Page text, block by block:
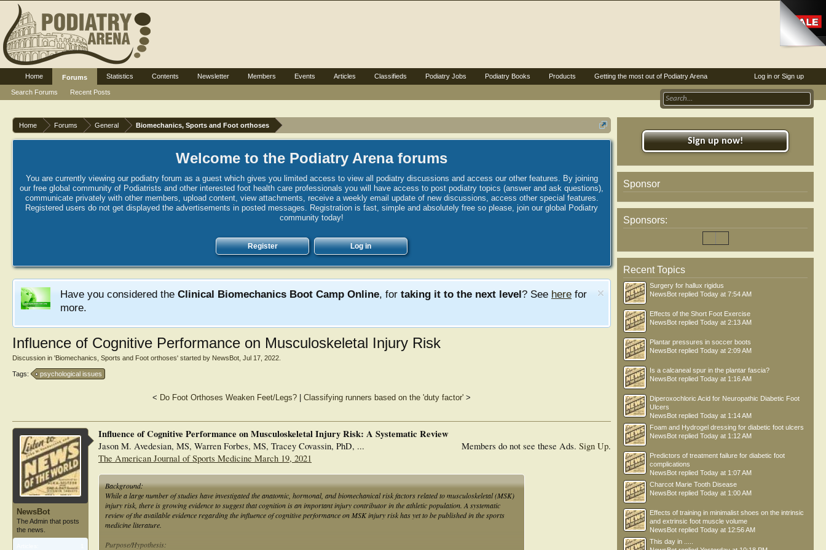
Home Forums General Biomechanics, Sports and Foot orthoses
Welcome to the Podiatry Arena forums
You are currently viewing our podiatry forum as a guest which gives you limited access to view all podiatry discussions and access our other features. By joining
our free global community of Podiatrists and other interested foot health care professionals you will have access to post podiatry topics (answer and ask questions),
communicate privately with other members, upload content, view attachments, receive a weekly email update of new discussions, access other special features.
Registered users do not get displayed the advertisements in posted messages. Registration is fast, simple and absolutely free so please, join our global Podiatry
community today!
Register Log in
Have you considered the Clinical Biomechanics Boot Camp Online, for taking it to the next level? See here for
more.
Influence of Cognitive Performance on Musculoskeletal Injury Risk
Discussion in 'Biomechanics, Sports and Foot orthoses' started by NewsBot Jul 17, 2022
Tags: psychological issues
< Do Foot Orthoses Weaken Feet/Legs? Classifying runners based on the 'duty factor' >
NewsBot
The Admin that posts
the news.
Members do not see these Ads. Sign Up.
Influence of Cognitive Performance on Musculoskeletal Injury Risk: A Systematic Review
Jason M. Avedesian, MS, Warren Forbes, MS, Tracey Covassin, PhD, ...
The American Journal of Sports Medicine March 19, 2021
Background:
While a large number of studies have investigated the anatomic, hormonal, and biomechanical risk factors related to musculoskeletal (MSK)
injury risk, there is growing evidence to suggest that cognition is an important injury contributor in the athletic population. A systematic
review of the available evidence regarding the influence of cognitive performance on MSK injury risk has yet to be published in the sports
medicine literature.
Purpose/Hypothesis:
Sign up now!
Sponsor
Sponsors:
Recent Topics
Surgery for hallux rigidus
NewsBot replied Today at 7:54 AM
Effects of the Short Foot Exercise
NewsBot replied Today at 2:13 AM
Plantar pressures in soccer boots
NewsBot replied Today at 2:09 AM
Is a calcaneal spur in the plantar fascia?
NewsBot replied Today at 1:16 AM
Diperoxochloric Acid for Neuropathic Diabetic Foot
Ulcers
NewsBot replied Today at 1:14 AM
Foam and Hydrogel dressing for diabetic foot ulcers
NewsBot replied Today at 1:12 AM
Predictors of treatment failure for diabetic foot
complications
NewsBot replied Today at 1:07 AM
Charcot Marie Tooth Disease
NewsBot replied Today at 1:00 AM
Effects of training in minimalist shoes on the intrinsic
and extrinsic foot muscle volume
NewsBot replied Today at 12:56 AM
This day in .....
Log in or Sign up
Home
Forums
Search Forums
Recent Posts
Statistics Contents Newsletter Members Events Articles Classifieds Podiatry Jobs Podiatry Books Products Getting the most out of Podiatry Arena